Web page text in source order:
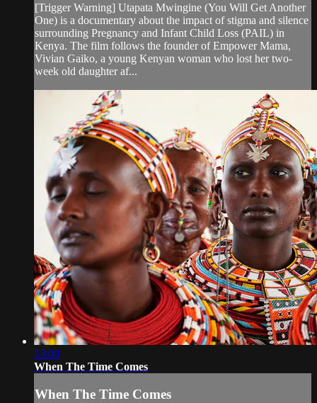
[Trigger Warning] Utapata Mwingine (You Will Get Another
One) is a documentary about the impact of stigma and silence
surrounding Pregnancy and Infant Child Loss (PAIL) in
Kenya. The film follows the founder of Empower Mama,
Vivian Gaiko, a young Kenyan woman who lost her two-
week old daughter af...
13:00
When The Time Comes
When The Time Comes